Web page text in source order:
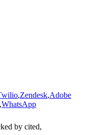
,Zendesk,Adobe
,WhatsApp
by cited,